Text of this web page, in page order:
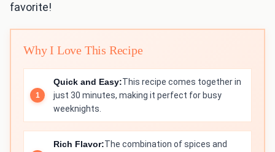
favorite!
Why I Love This Recipe
Quick and Easy:This recipe comes together in
just 30 minutes, making it perfect for busy
weeknights.
Rich Flavor:The combination of spices and